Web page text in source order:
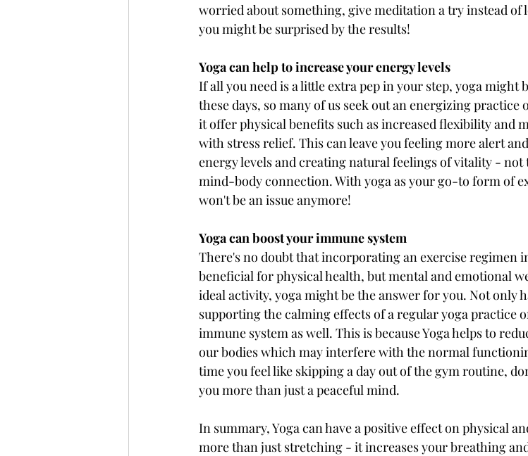
worried about something, give meditation a try instead
you might be surprised by the results!
Yoga can help to increase your energy levels
If all you need is a little extra pep in your step, yoga might
these days, so many of us seek out an energizing
it offer physical benefits such as increased flexibility and
with stress relief. This can leave you feeling more alert
energy levels and creating natural feelings of vitality -
mind-body connection. With yoga as your go-to form of
won't be an issue anymore!
Yoga can boost your immune system
There's no doubt that incorporating an exercise regimen
beneficial for physical health, but mental and emotional
ideal activity, yoga might be the answer for you. Not only
supporting the calming effects of a regular yoga practice
immune system as well. This is because Yoga helps to
our bodies which may interfere with the normal
time you feel like skipping a day out of the gym routine,
you more than just a peaceful mind.
In summary, Yoga can have a positive effect on physical
more than just stretching - it increases your breathing